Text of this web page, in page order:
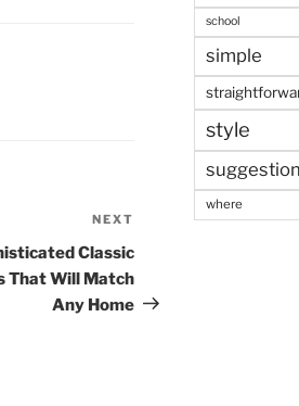
Post
NEXT
Classic
That Will Match
Any Home
school
simple
style
where